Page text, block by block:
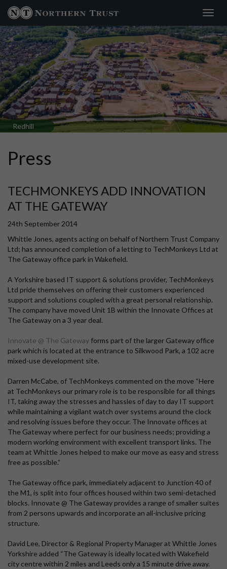
Redhill
Press
TECHMONKEYS ADD INNOVATION
AT THE GATEWAY
24th September 2014
Whittle Jones, agents acting on behalf of Northern Trust Company
Ltd; has announced completion of a letting to TechMonkeys Ltd at
The Gateway office park in Wakefield.
A Yorkshire based IT support & solutions provider, TechMonkeys
Ltd pride themselves on offering their customers experienced
support and solutions coupled with a great personal relationship.
The company have moved Unit 1B within the Innovate Offices at
The Gateway on a 3 year deal.
Innovate @ The Gatewayforms part of the larger Gateway office
park which is located at the entrance to Silkwood Park, a 102 acre
mixed-use development site.
Darren McCabe, of TechMonkeys commented on the move “Here
at TechMonkeys our primary role is to be responsible for all things
IT, taking away the stresses and hassles of day to day IT support
while maintaining a vigilant watch over systems around the clock
and resolving issues before they occur. The Innovate offices at
The Gateway where perfect for our business needs; providing a
modern working environment with excellent transport links. The
team at Whittle Jones helped to make our move as easy and stress
free as possible.”
The Gateway office park, immediately adjacent to Junction 40 of
the M1, is split into four offices housed within two semi-detached
blocks. Innovate @ The Gateway provides a range of smaller suites
from 2 persons upwards and incorporate an all-inclusive pricing
structure.
David Lee, Director & Regional Property Manager at Whittle Jones
Yorkshire added “The Gateway is ideally located with Wakefield
city centre within 2 miles and Leeds only a 15 minute drive away.